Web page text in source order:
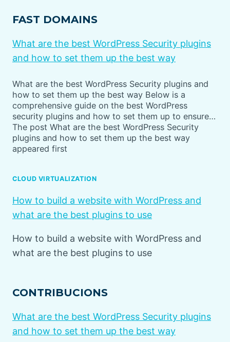
FAST DOMAINS
What are the best WordPress Security plugins
and how to set them up the best way
What are the best WordPress Security plugins and
how to set them up the best way Below is a
comprehensive guide on the best WordPress
security plugins and how to set them up to ensure…
The post What are the best WordPress Security
plugins and how to set them up the best way
appeared first
CLOUD VIRTUALIZATION
How to build a website with WordPress and
what are the best plugins to use
How to build a website with WordPress and
what are the best plugins to use
CONTRIBUCIONS
What are the best WordPress Security plugins
and how to set them up the best way